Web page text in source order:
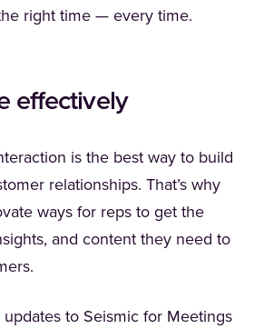
right time — every time.
effectively
is the best way to build
relationships. That’s why
ways for reps to get the
and content they need to
to Seismic for Meetings